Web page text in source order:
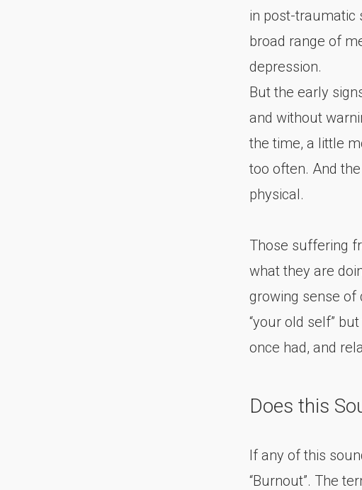
in post-traumatic
broad range of
depression.
But the early
and without
the time, a little
too often. And
physical.
Those suffering
what they are
growing sense of
“your old self”
once had, and
Does this
If any of this
“Burnout”. The